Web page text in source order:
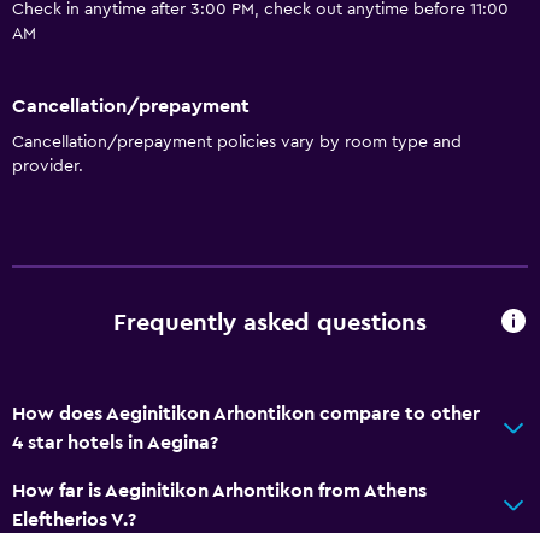
Check in anytime after 3:00 PM, check out anytime before 11:00
AM
Cancellation/prepayment
Cancellation/prepayment policies vary by room type and
provider.
Frequently asked questions
How does Aeginitikon Arhontikon compare to other
4 star hotels in Aegina?
How far is Aeginitikon Arhontikon from Athens
Eleftherios V.?